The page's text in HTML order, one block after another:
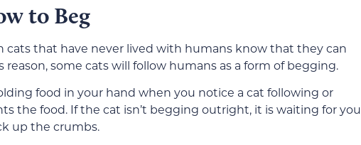
to Beg
cats that have never lived with humans know that they can
some cats will follow humans as a form of begging.
food in your hand when you notice a cat following or
the food. If the cat isn’t begging outright, it is waiting for you
up the crumbs.